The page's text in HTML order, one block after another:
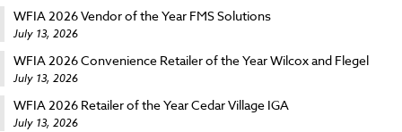
WFIA 2026 Vendor of the Year FMS Solutions
July 13, 2026
WFIA 2026 Convenience Retailer of the Year Wilcox and Flegel
July 13, 2026
WFIA 2026 Retailer of the Year Cedar Village IGA
July 13, 2026